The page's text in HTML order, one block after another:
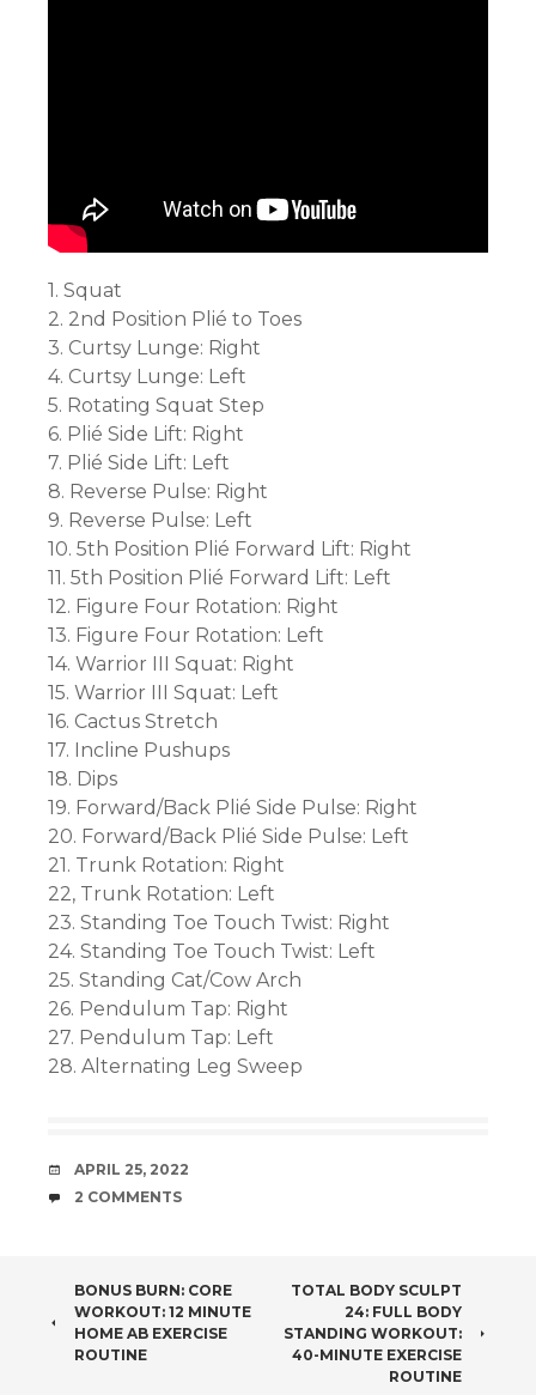
1. Squat
2. 2nd Position Plié to Toes
3. Curtsy Lunge: Right
4. Curtsy Lunge: Left
5. Rotating Squat Step
6. Plié Side Lift: Right
7. Plié Side Lift: Left
8. Reverse Pulse: Right
9. Reverse Pulse: Left
10. 5th Position Plié Forward Lift: Right
11. 5th Position Plié Forward Lift: Left
12. Figure Four Rotation: Right
13. Figure Four Rotation: Left
14. Warrior III Squat: Right
15. Warrior III Squat: Left
16. Cactus Stretch
17. Incline Pushups
18. Dips
19. Forward/Back Plié Side Pulse: Right
20. Forward/Back Plié Side Pulse: Left
21. Trunk Rotation: Right
22, Trunk Rotation: Left
23. Standing Toe Touch Twist: Right
24. Standing Toe Touch Twist: Left
25. Standing Cat/Cow Arch
26. Pendulum Tap: Right
27. Pendulum Tap: Left
28. Alternating Leg Sweep
DATE
APRIL 25, 2022
COMMENTS
2 COMMENTS
POST
NAVIGATION
BONUS BURN: CORE
WORKOUT: 12 MINUTE
HOME AB EXERCISE
ROUTINE
TOTAL BODY SCULPT
24: FULL BODY
STANDING WORKOUT:
40-MINUTE EXERCISE
ROUTINE